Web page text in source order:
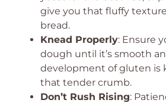
give you that fluffy
bread.
Knead Properly: Ensure
dough until it’s smooth
development of gluten is
that tender crumb.
Don’t Rush Rising: